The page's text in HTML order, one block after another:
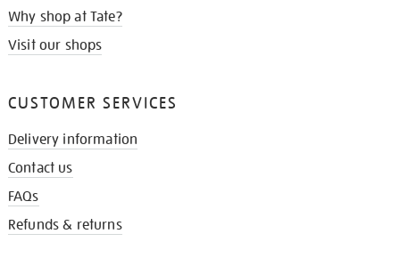
Why shop at Tate?
Visit our shops
CUSTOMER SERVICES
Delivery information
Contact us
FAQs
Refunds & returns